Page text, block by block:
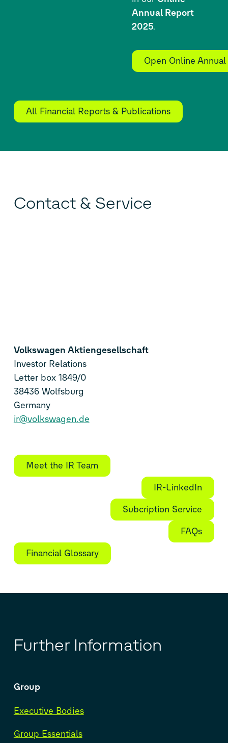
Annual Report
2025.
Open Online
All Financial Reports & Publications
Contact & Service
Volkswagen Aktiengesellschaft
Investor Relations
Letter box 1849/0
38436 Wolfsburg
Germany
ir@volkswagen.de
Meet the IR Team
IR-LinkedIn
Subcription Service
FAQs
Financial Glossary
Further Information
Group
Executive Bodies
Group Essentials